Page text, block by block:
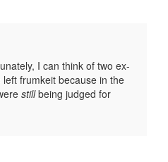
I can think of two ex-
frumkeit because in the
stillbeing judged for